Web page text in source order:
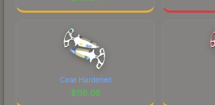
Case Hardened
$116.05